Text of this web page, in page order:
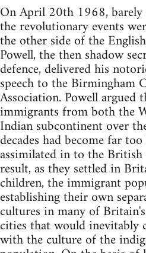
On April 20th 1968,
the revolutionary events
the other side of the
Powell, the then shadow
defence, delivered his
speech to the Birmingham
Association. Powell argued
immigrants from both the
Indian subcontinent over
decades had become far
assimilated in to the
result, as they settled in
children, the immigrant
establishing their own
cultures in many of
cities that would
with the culture of the